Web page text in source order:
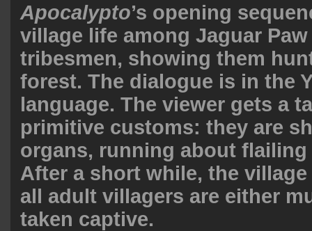
Apocalypto’s opening
village life among Jaguar
tribesmen, showing them
forest. The dialogue is in the
language. The viewer gets a
primitive customs: they are
organs, running about
After a short while, the
all adult villagers are either
taken captive.